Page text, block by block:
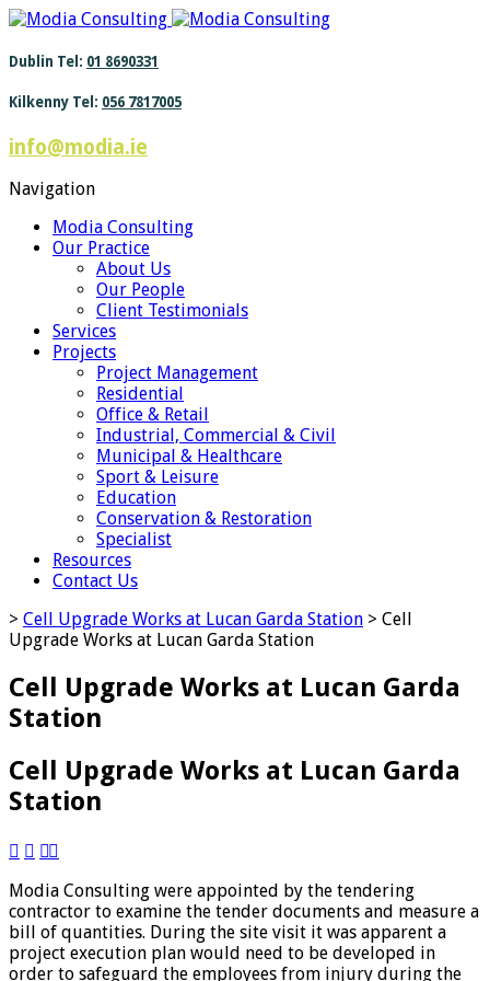
Dublin Tel: 01 8690331
Kilkenny Tel: 056 7817005
info@modia.ie
Navigation
Modia Consulting
Our Practice
About Us
Our People
Client Testimonials
Services
Projects
Project Management
Residential
Office & Retail
Industrial, Commercial & Civil
Municipal & Healthcare
Sport & Leisure
Education
Conservation & Restoration
Specialist
Resources
Contact Us
> Cell Upgrade Works at Lucan Garda Station > Cell
Upgrade Works at Lucan Garda Station
Cell Upgrade Works at Lucan Garda
Station
Cell Upgrade Works at Lucan Garda
Station
  
Modia Consulting were appointed by the tendering
contractor to examine the tender documents and measure a
bill of quantities. During the site visit it was apparent a
project execution plan would need to be developed in
order to safeguard the employees from injury during the
Find out more. Okay, thanks